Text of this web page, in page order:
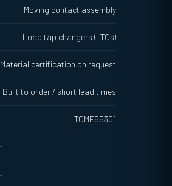
Moving contact assembly
Load tap changers (LTCs)
Material certification on request
Built to order / short lead times
LTCME55301